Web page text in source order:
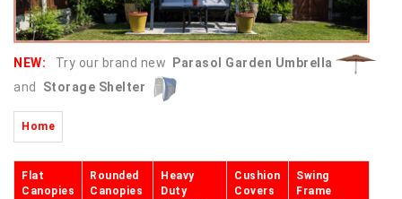
NEW: Try our brand new
Parasol Garden Umbrella
and
Storage Shelter
Home
Flat
Canopies
Rounded
Canopies
Heavy
Duty
Cushion
Covers
Swing
Frame